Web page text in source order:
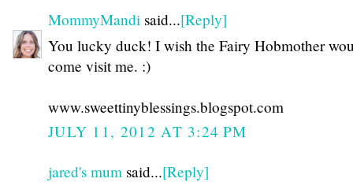
MommyMandi said...[Reply]
You lucky duck! I wish the Fairy Hobmother
come visit me. :)
www.sweettinyblessings.blogspot.com
JULY 11, 2012 AT 3:24 PM
jared's mum said...[Reply]